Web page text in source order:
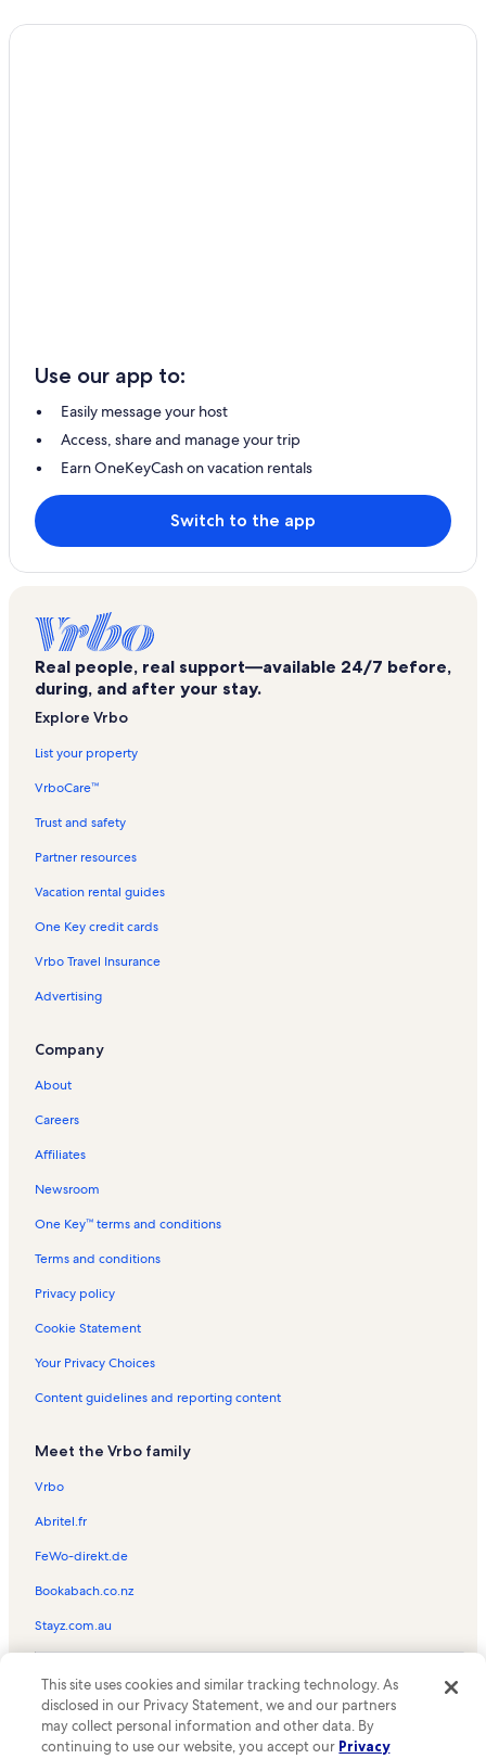
Use our app to:
Easily message your host
Access, share and manage your trip
Earn OneKeyCash on vacation rentals
Switch to the app
Real people, real support—available 24/7 before,
during, and after your stay.
Explore Vrbo
List your property
VrboCare™
Trust and safety
Partner resources
Vacation rental guides
One Key credit cards
Vrbo Travel Insurance
Advertising
Company
About
Careers
Affiliates
Newsroom
One Key™ terms and conditions
Terms and conditions
Privacy policy
Cookie Statement
Your Privacy Choices
Content guidelines and reporting content
Meet the Vrbo family
Vrbo
Abritel.fr
FeWo-direkt.de
Bookabach.co.nz
Stayz.com.au
the Vrbo logo are trademarks or registered trademarks of
HomeAway.com, Inc.
This site uses cookies and similar tracking technology. As
disclosed in our Privacy Statement, we and our partners
may collect personal information and other data. By
continuing to use our website, you accept our Privacy